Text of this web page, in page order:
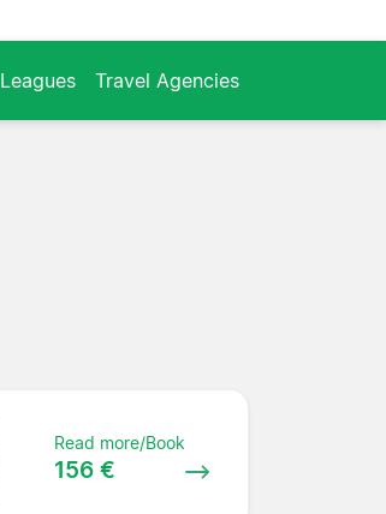
Leagues Travel Agencies
Read more/Book
156 €